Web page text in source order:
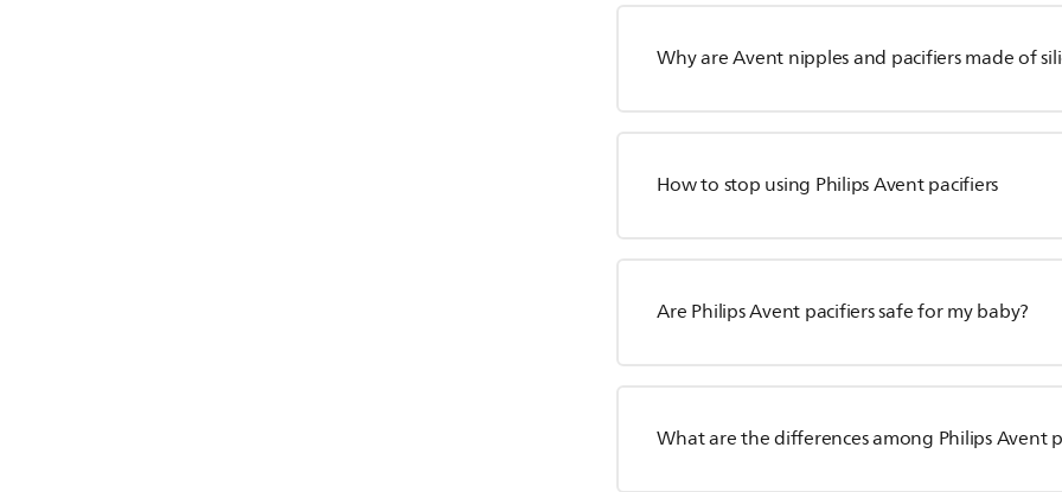
Why are Avent nipples and pacifiers made of
How to stop using Philips Avent pacifiers
Are Philips Avent pacifiers safe for my baby?
What are the differences among Philips Avent